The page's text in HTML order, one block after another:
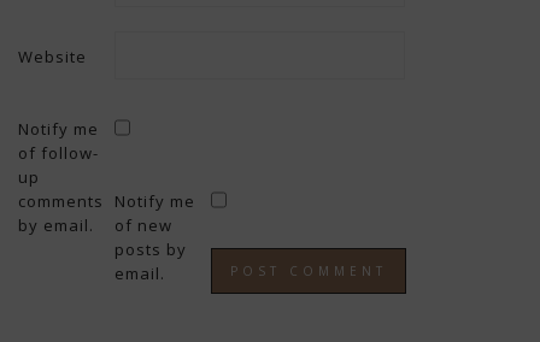
Website
Notify me
of follow-
up
comments
by email.
Notify me
of new
posts by
email.